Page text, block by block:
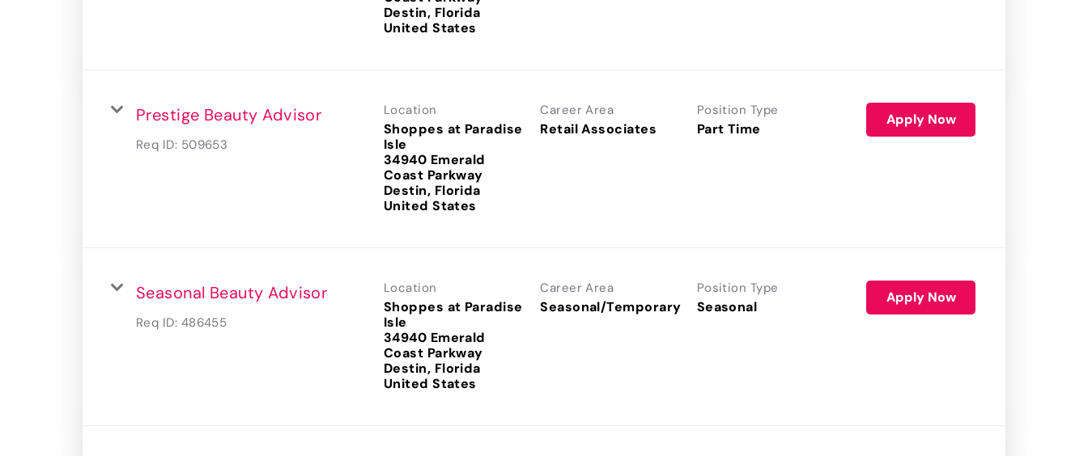
Destin, Florida
Prestige Beauty Advisor
Req ID: 509653
Location
Shoppes at Paradise
Isle
34940 Emerald
Coast Parkway
Destin, Florida
Career Area
Retail Associates
Position Type
Part Time
Apply Now
Seasonal Beauty Advisor
Req ID: 486455
Location
Shoppes at Paradise
Isle
34940 Emerald
Coast Parkway
Destin, Florida
Career Area
Seasonal/Temporary
Position Type
Seasonal
Apply Now